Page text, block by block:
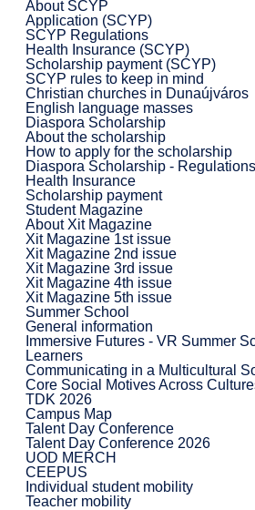
About SCYP
Application (SCYP)
SCYP Regulations
Health Insurance (SCYP)
Scholarship payment (SCYP)
SCYP rules to keep in mind
Christian churches in Dunaújváros
English language masses
Diaspora Scholarship
About the scholarship
How to apply for the scholarship
Diaspora Scholarship - Regulations
Health Insurance
Scholarship payment
Student Magazine
About Xit Magazine
Xit Magazine 1st issue
Xit Magazine 2nd issue
Xit Magazine 3rd issue
Xit Magazine 4th issue
Xit Magazine 5th issue
Summer School
General information
Immersive Futures - VR Summer
Learners
Communicating in a Multicultural
Core Social Motives Across
TDK 2026
Campus Map
Talent Day Conference
Talent Day Conference 2026
UOD MERCH
CEEPUS
Individual student mobility
Teacher mobility